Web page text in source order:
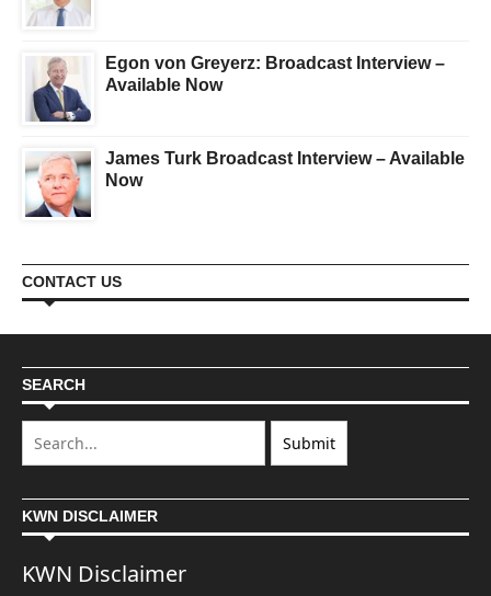
Egon von Greyerz: Broadcast Interview –
Available Now
James Turk Broadcast Interview – Available
Now
CONTACT US
SEARCH
KWN DISCLAIMER
KWN Disclaimer